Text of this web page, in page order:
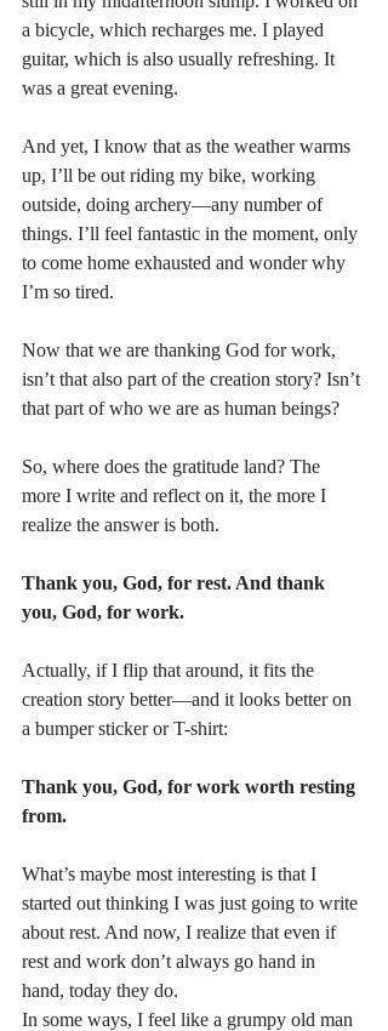
a bicycle, which recharges me. I played
guitar, which is also usually refreshing. It
was a great evening.
And yet, I know that as the weather warms
up, I’ll be out riding my bike, working
outside, doing archery—any number of
things. I’ll feel fantastic in the moment, only
to come home exhausted and wonder why
I’m so tired.
Now that we are thanking God for work,
isn’t that also part of the creation story? Isn’t
that part of who we are as human beings?
So, where does the gratitude land? The
more I write and reflect on it, the more I
realize the answer is both.
Thank you, God, for rest. And thank
you, God, for work.
Actually, if I flip that around, it fits the
creation story better—and it looks better on
a bumper sticker or T-shirt:
Thank you, God, for work worth resting
from.
What’s maybe most interesting is that I
started out thinking I was just going to write
about rest. And now, I realize that even if
rest and work don’t always go hand in
hand, today they do.
In some ways, I feel like a grumpy old man